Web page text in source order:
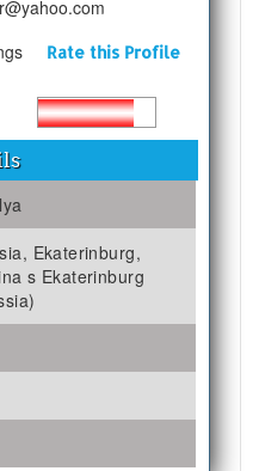
Rate this Profile
Ekaterinburg,
s Ekaterinburg